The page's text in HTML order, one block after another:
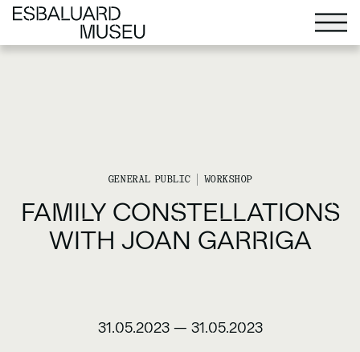
GENERAL PUBLIC WORKSHOP
FAMILY CONSTELLATIONS
WITH JOAN GARRIGA
31.05.2023 — 31.05.2023